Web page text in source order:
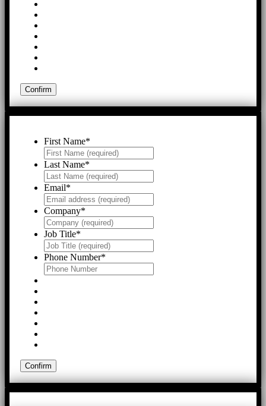
First Name*
Last Name*
Email*
Company*
Job Title*
Phone Number*